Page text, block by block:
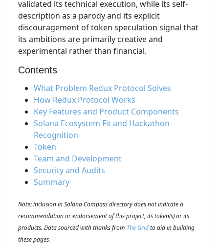
validated its technical execution, while its self-
description as a parody and its explicit
discouragement of token speculation signal that
its ambitions are primarily creative and
experimental rather than financial.
Contents
What Problem Redux Protocol Solves
How Redux Protocol Works
Key Features and Product Components
Solana Ecosystem Fit and Hackathon
Recognition
Token
Team and Development
Security and Audits
Summary
Note: inclusion in Solana Compass directory does not indicate a
recommendation or endorsement of this project, its token(s) or its
products. Data sourced with thanks from The Gridto aid in building
these pages.